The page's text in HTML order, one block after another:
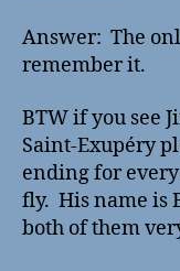
Answer: The
remember it.
BTW if you see
Saint-Exupéry
ending for
fly. His name is
both of them